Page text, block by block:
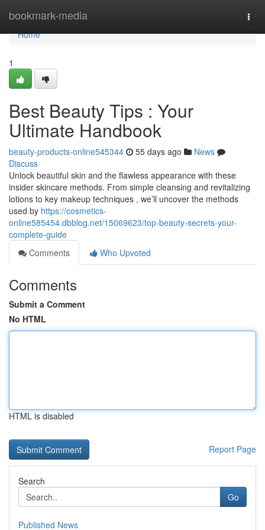
bookmark-media
Home
Home
1
Best Beauty Tips : Your
Ultimate Handbook
beauty-products-online545344 55 days ago
News
Discuss
Unlock beautiful skin and the flawless appearance with these
insider skincare methods. From simple cleansing and revitalizing
lotions to key makeup techniques , we’ll uncover the methods
used by https://cosmetics-
online585454.dbblog.net/15069623/top-beauty-secrets-your-
complete-guide
Comments
Who Upvoted
Comments
Submit a Comment
No HTML
HTML is disabled
Report Page
Search
Go
Published News